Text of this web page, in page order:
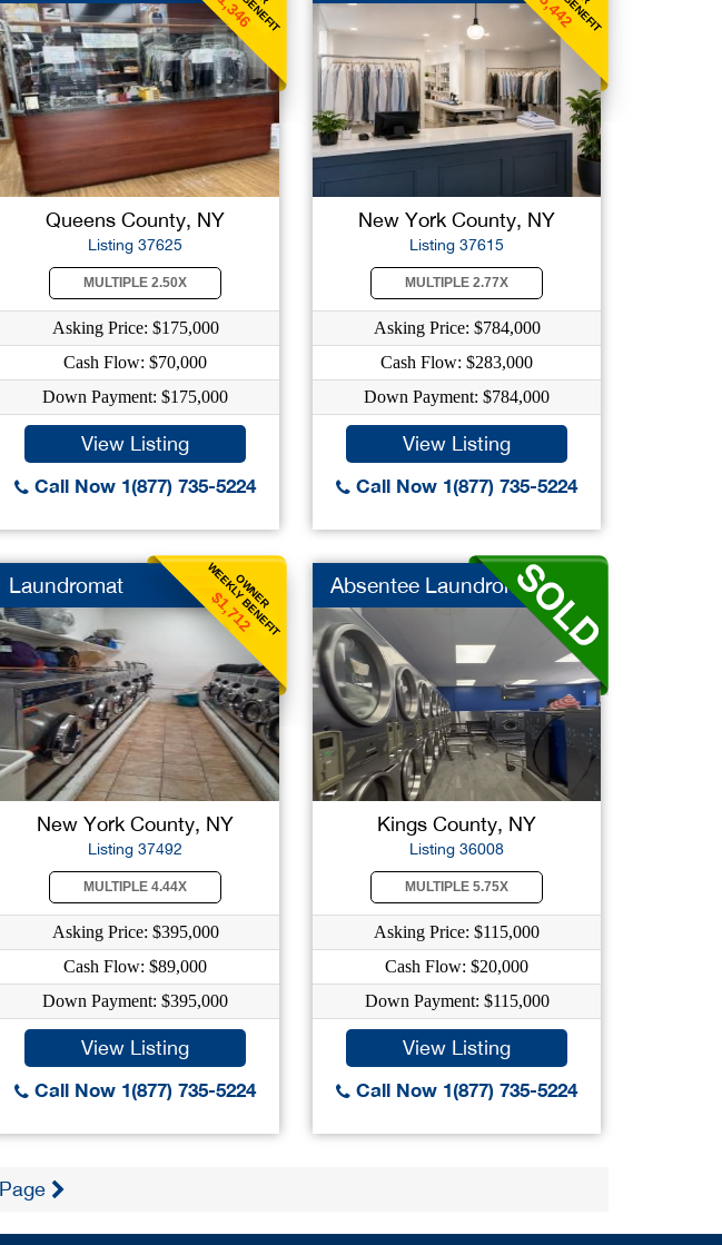
Queens County, NY
Listing 37625
MULTIPLE 2.50X
Asking Price: $175,000
Cash Flow: $70,000
Down Payment: $175,000
View Listing
Call Now 1(877) 735-5224
New York County, NY
Listing 37615
MULTIPLE 2.77X
Asking Price: $784,000
Cash Flow: $283,000
Down Payment: $784,000
View Listing
Call Now 1(877) 735-5224
OWNER
WEEKLY BENEFIT
$1,712
Laundromat
New York County, NY
Listing 37492
MULTIPLE 4.44X
Asking Price: $395,000
Cash Flow: $89,000
Down Payment: $395,000
View Listing
Call Now 1(877) 735-5224
Absentee Laundromat
Kings County, NY
Listing 36008
MULTIPLE 5.75X
Asking Price: $115,000
Cash Flow: $20,000
Down Payment: $115,000
View Listing
Call Now 1(877) 735-5224